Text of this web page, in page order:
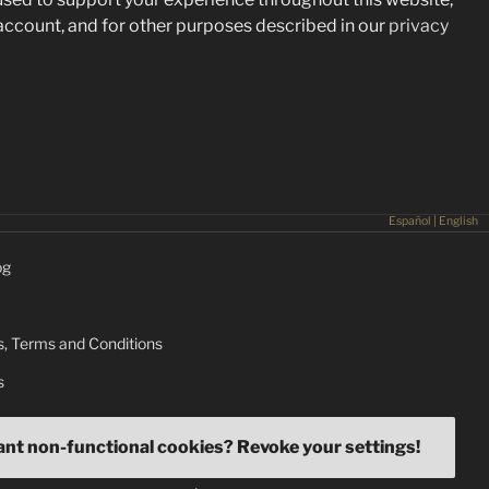
and for other purposes described in our privacy
Español English
Terms and Conditions
non-functional cookies? Revoke your settings!